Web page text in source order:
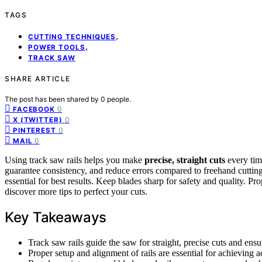
TAGS
CUTTING TECHNIQUES ,
POWER TOOLS ,
TRACK SAW
SHARE ARTICLE
The post has been shared by 0 people.
FACEBOOK 0
X (TWITTER) 0
PINTEREST 0
MAIL 0
Using track saw rails helps you make precise, straight cuts every
guarantee consistency, and reduce errors compared to freehand
essential for best results. Keep blades sharp for safety and quality.
discover more tips to perfect your cuts.
Key Takeaways
Track saw rails guide the saw for straight, precise cuts and
Proper setup and alignment of rails are essential for achieving